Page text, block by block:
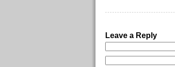
Leave a Reply